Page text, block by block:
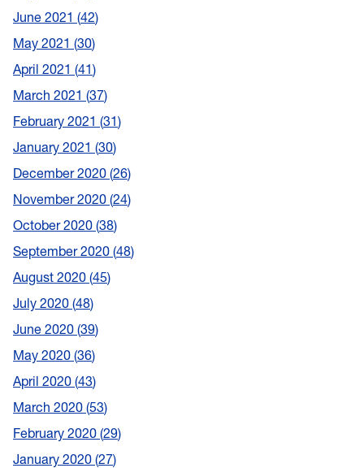
June 2021 42
May 2021 30
April 2021 41
March 2021 37
February 2021 31
January 2021 30
December 2020 26
November 2020 24
October 2020 38
September 2020 48
August 2020 45
July 2020 48
June 2020 39
May 2020 36
April 2020 43
March 2020 53
February 2020 29
January 2020 27